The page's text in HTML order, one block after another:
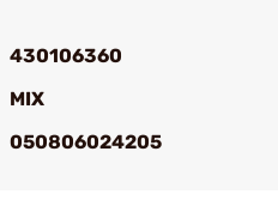
430106360
MIX
050806024205